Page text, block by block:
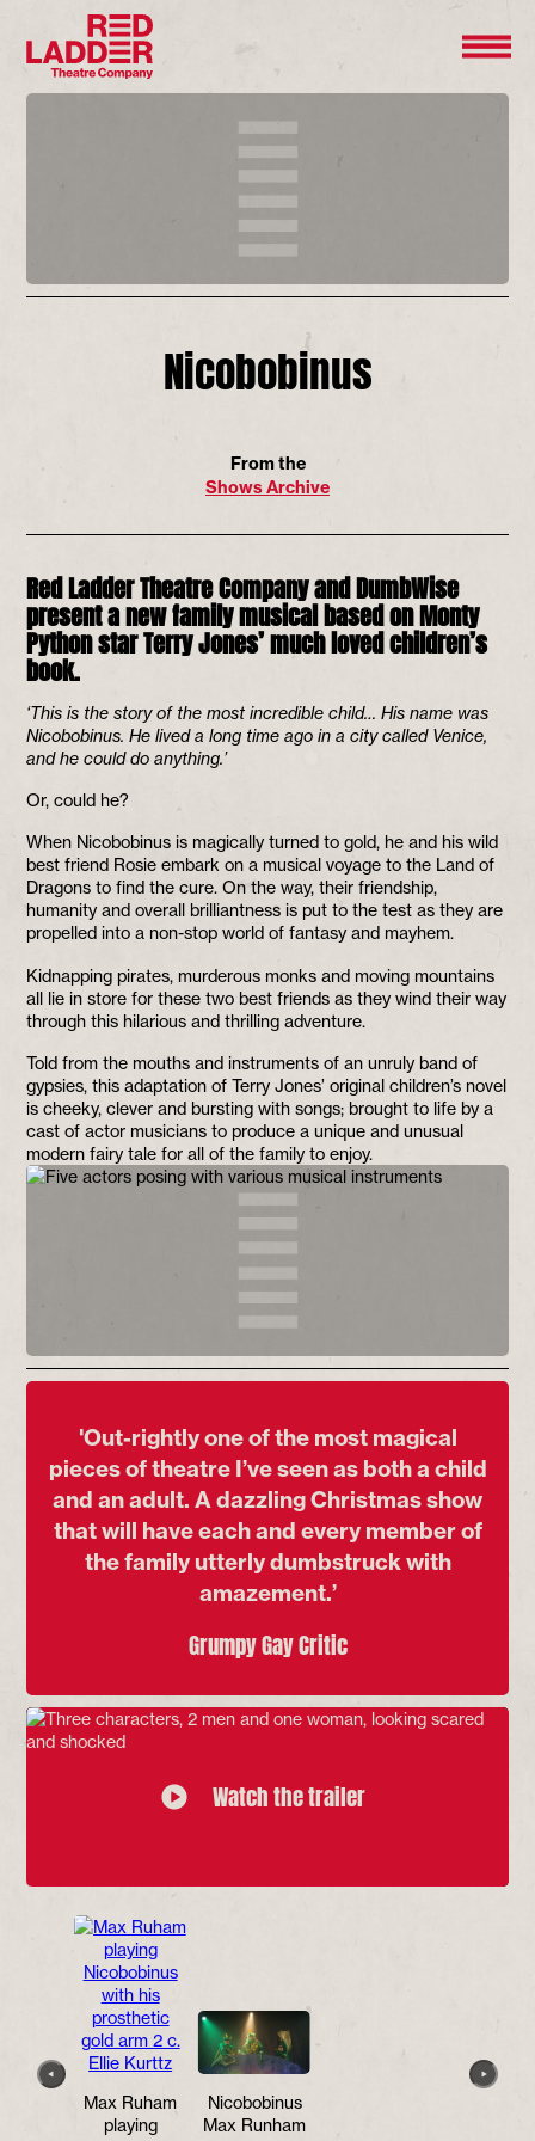
Nicobobinus
From the
Shows Archive
Red Ladder Theatre Company and DumbWise
present a new family musical based on Monty
Python star Terry Jones’ much loved children’s
book.
‘This is the story of the most incredible child… His name was
Nicobobinus. He lived a long time ago in a city called Venice,
and he could do anything.’
Or, could he?
When Nicobobinus is magically turned to gold, he and his wild
best friend Rosie embark on a musical voyage to the Land of
Dragons to find the cure. On the way, their friendship,
humanity and overall brilliantness is put to the test as they are
propelled into a non-stop world of fantasy and mayhem.
Kidnapping pirates, murderous monks and moving mountains
all lie in store for these two best friends as they wind their way
through this hilarious and thrilling adventure.
Told from the mouths and instruments of an unruly band of
gypsies, this adaptation of Terry Jones’ original children’s novel
is cheeky, clever and bursting with songs; brought to life by a
cast of actor musicians to produce a unique and unusual
modern fairy tale for all of the family to enjoy.
'Out-rightly one of the most magical
pieces of theatre I’ve seen as both a child
and an adult. A dazzling Christmas show
that will have each and every member of
the family utterly dumbstruck with
amazement.’
Grumpy Gay Critic
Watch the trailer
Max Ruham
playing
Nicobobinus
Max Runham